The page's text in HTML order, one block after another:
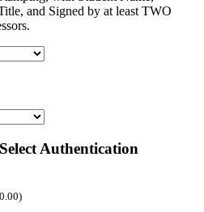
and Signed by at least TWO
Authentication
)